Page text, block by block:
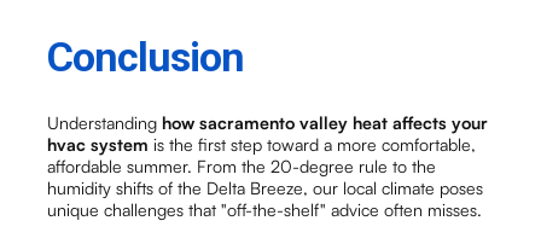
Conclusion
Understandinghow sacramento valley heat affects your
hvac system is the first step toward a more comfortable,
affordable summer. From the 20-degree rule to the
humidity shifts of the Delta Breeze, our local climate poses
unique challenges that "off-the-shelf" advice often misses.